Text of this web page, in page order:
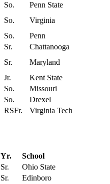
So.
Penn State
So.
Virginia
So.
Penn
Sr.
Chattanooga
Sr.
Maryland
Jr.
Kent State
So.
Missouri
So.
Drexel
RSFr. Virginia Tech
Yr.
School
Sr.
Ohio State
Sr.
Edinboro